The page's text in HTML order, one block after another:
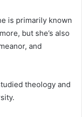
is primarily known
but she’s also
and
theology and